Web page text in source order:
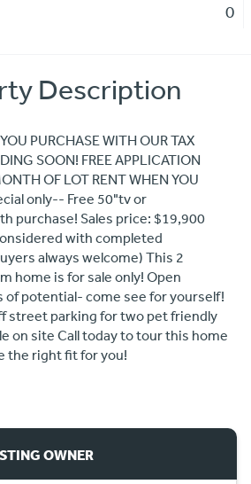
0
Description
PURCHASE WITH OUR TAX
SOON! FREE APPLICATION
OF LOT RENT WHEN YOU
only-- Free 50"tv or
purchase! Sales price: $19,900
with completed
always welcome) This 2
home is for sale only! Open
of potential- come see for yourself!
street parking for two pet friendly
on site Call today to tour this home
the right fit for you!
OWNER